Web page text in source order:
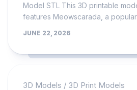
Model STL This 3D printable
features Meowscarada, a
JUNE 22, 2026
3D Models / 3D Print Models